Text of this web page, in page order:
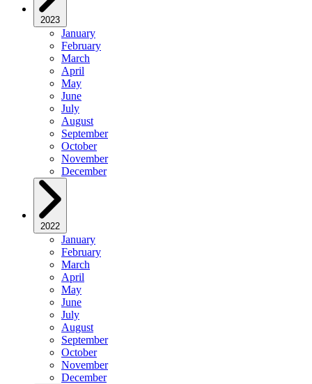
2023
January
February
March
April
May
June
July
August
September
October
November
December
2022
January
February
March
April
May
June
July
August
September
October
November
December